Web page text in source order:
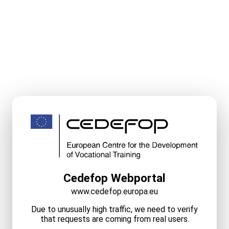
Cedefop Webportal
www.cedefop.europa.eu
Due to unusually high traffic, we need to verify
that requests are coming from real users.